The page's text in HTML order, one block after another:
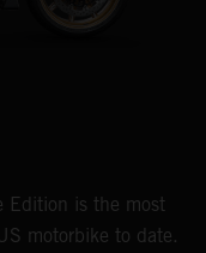
Edition is the most
motorbike to date.